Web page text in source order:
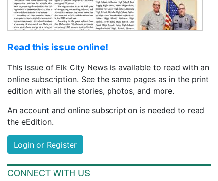
Read this issue online!
This issue of Elk City News is available to read with an
online subscription. See the same pages as in the print
edition with all the stories, photos, and more.
An account and online subscription is needed to read
the eEdition.
Login or Register
CONNECT WITH US